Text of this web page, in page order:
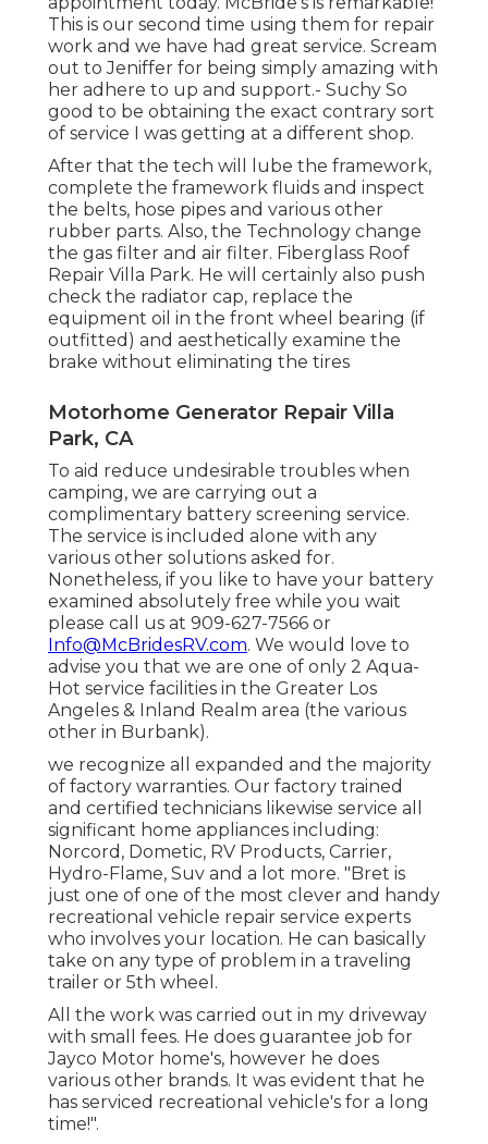
This is our second time using them for repair
work and we have had great service. Scream
out to Jeniffer for being simply amazing with
her adhere to up and support.- Suchy So
good to be obtaining the exact contrary sort
of service I was getting at a different shop.
After that the tech will lube the framework,
complete the framework fluids and inspect
the belts, hose pipes and various other
rubber parts. Also, the Technology change
the gas filter and air filter. Fiberglass Roof
Repair Villa Park. He will certainly also push
check the radiator cap, replace the
equipment oil in the front wheel bearing (if
outfitted) and aesthetically examine the
brake without eliminating the tires
Motorhome Generator Repair Villa
Park, CA
To aid reduce undesirable troubles when
camping, we are carrying out a
complimentary battery screening service.
The service is included alone with any
various other solutions asked for.
Nonetheless, if you like to have your battery
examined absolutely free while you wait
please call us at 909-627-7566 or
Info@McBridesRV.com. We would love to
advise you that we are one of only 2 Aqua-
Hot service facilities in the Greater Los
Angeles & Inland Realm area (the various
other in Burbank).
we recognize all expanded and the majority
of factory warranties. Our factory trained
and certified technicians likewise service all
significant home appliances including:
Norcord, Dometic, RV Products, Carrier,
Hydro-Flame, Suv and a lot more. "Bret is
just one of one of the most clever and handy
recreational vehicle repair service experts
who involves your location. He can basically
take on any type of problem in a traveling
trailer or 5th wheel.
All the work was carried out in my driveway
with small fees. He does guarantee job for
Jayco Motor home's, however he does
various other brands. It was evident that he
has serviced recreational vehicle's for a long
time!".